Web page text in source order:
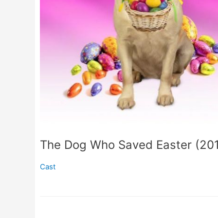
The Dog Who Saved Easter
Cast